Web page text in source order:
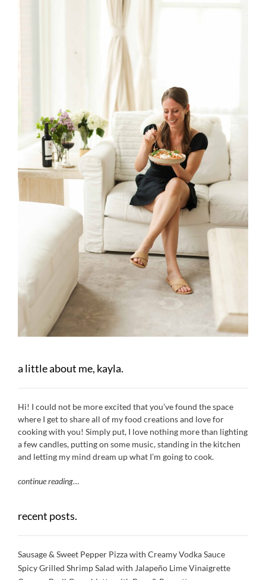
a little about me, kayla.
Hi! I could not be more excited that you’ve found the space
where I get to share all of my food creations and love for
cooking with you! Simply put, I love nothing more than lighting
a few candles, putting on some music, standing in the kitchen
and letting my mind dream up what I’m going to cook.
continue reading…
recent posts.
Sausage & Sweet Pepper Pizza with Creamy Vodka Sauce
Spicy Grilled Shrimp Salad with Jalapeño Lime Vinaigrette